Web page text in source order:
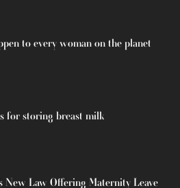
to every woman on the planet
for storing breast milk
New Law Offering Maternity Leave